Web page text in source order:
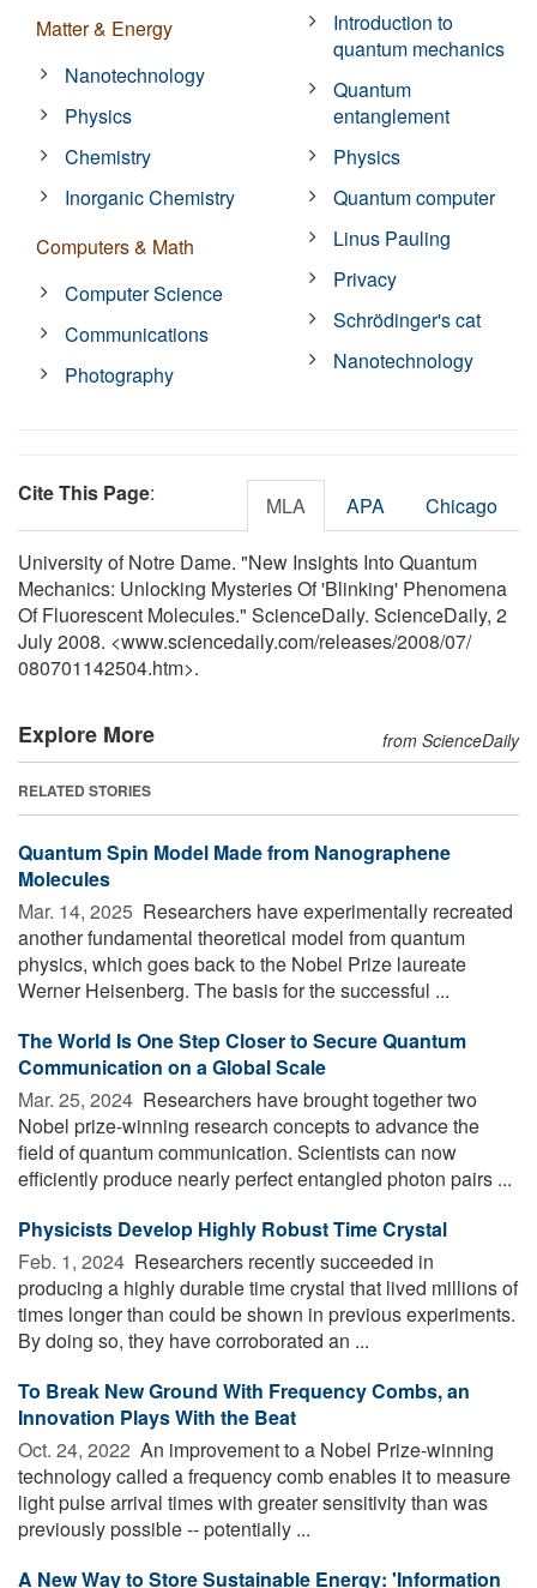
Matter & Energy
Nanotechnology
Physics
Chemistry
Inorganic Chemistry
Computers & Math
Computer Science
Communications
Photography
Introduction to
quantum mechanics
Quantum
entanglement
Physics
Quantum computer
Linus Pauling
Privacy
Schrödinger's cat
Nanotechnology
Cite This Page: MLA APA Chicago
University of Notre Dame. "New Insights Into Quantum
Mechanics: Unlocking Mysteries Of 'Blinking' Phenomena
Of Fluorescent Molecules." ScienceDaily. ScienceDaily, 2
July 2008. <www.sciencedaily.com/releases/2008/07/
080701142504.htm>.
Explore More from ScienceDaily
RELATED STORIES
Quantum Spin Model Made from Nanographene
Molecules
Mar. 14, 2025  Researchers have experimentally recreated
another fundamental theoretical model from quantum
physics, which goes back to the Nobel Prize laureate
Werner Heisenberg. The basis for the successful ...
The World Is One Step Closer to Secure Quantum
Communication on a Global Scale
Mar. 25, 2024  Researchers have brought together two
Nobel prize-winning research concepts to advance the
field of quantum communication. Scientists can now
efficiently produce nearly perfect entangled photon pairs ...
Physicists Develop Highly Robust Time Crystal
Feb. 1, 2024  Researchers recently succeeded in
producing a highly durable time crystal that lived millions of
times longer than could be shown in previous experiments.
By doing so, they have corroborated an ...
To Break New Ground With Frequency Combs, an
Innovation Plays With the Beat
Oct. 24, 2022  An improvement to a Nobel Prize-winning
technology called a frequency comb enables it to measure
light pulse arrival times with greater sensitivity than was
previously possible -- potentially ...
A New Way to Store Sustainable Energy: 'Information